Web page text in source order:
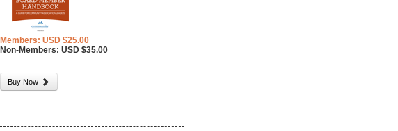
Members: USD $25.00
Non-Members: USD $35.00
Buy Now